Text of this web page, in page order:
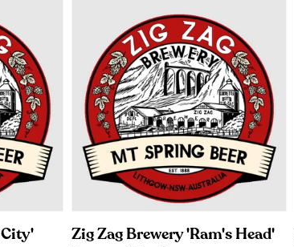
City'
Zig Zag Brewery 'Ram's Head'